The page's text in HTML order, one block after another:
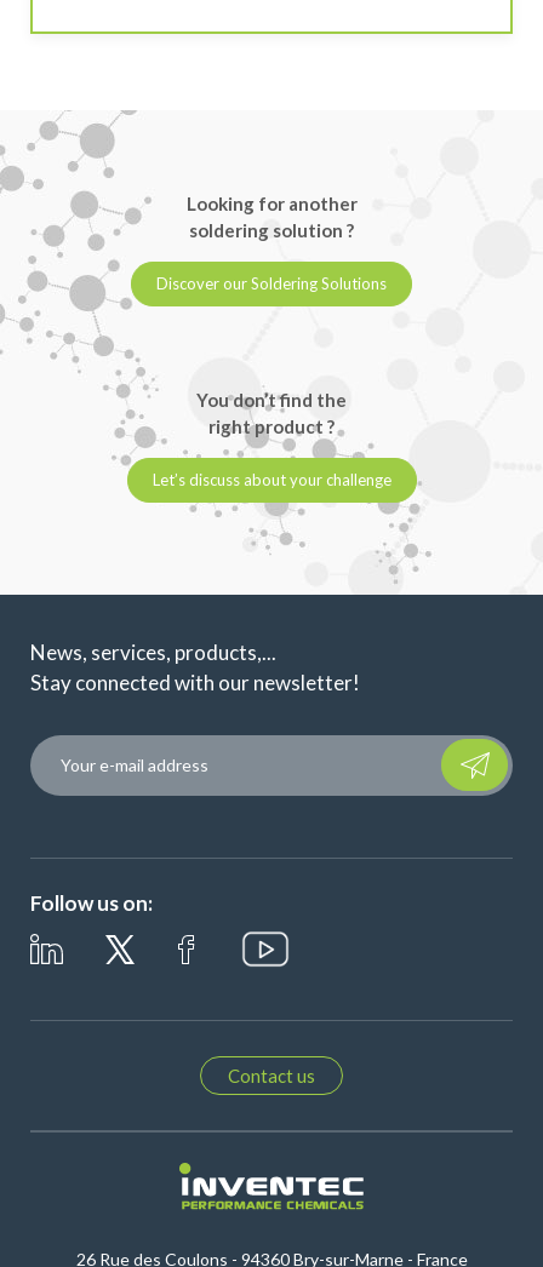
Looking for another
soldering solution ?
Discover our Soldering Solutions
You don’t find the
right product ?
Let’s discuss about your challenge
News, services, products,...
Stay connected with our newsletter!
Please
Follow us on:
Contact us
26 Rue des Coulons - 94360 Bry-sur-Marne - France